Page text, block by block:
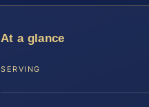
At a glance
SERVING